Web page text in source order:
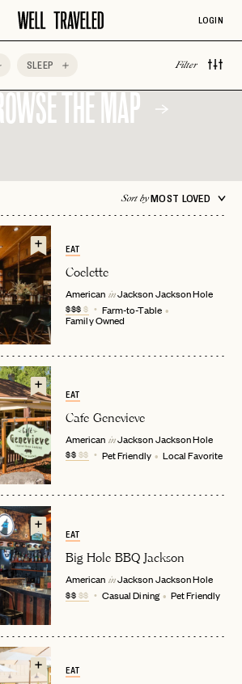
EMAIL
PASSWORD
EMAIL
INVITE CODE
FAQ page
LOGIN
SLEEP Filter
Belmond BIPOC Owned
THE MAP
Sort byMOST LOVED
EAT
Coelette
American in JacksonJackson Hole
$$$$ Farm-to-Table
Family Owned
EAT
Cafe Genevieve
American in JacksonJackson Hole
$$$$ Pet Friendly Local Favorite
EAT
Big Hole BBQ Jackson
American in JacksonJackson Hole
$$$$ Casual Dining Pet Friendly
EAT